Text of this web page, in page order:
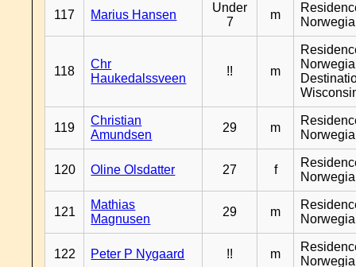
117 Marius Hansen
Under
7
m
118
Chr
Haukedalssveen
!! m
119
Christian
Amundsen
29 m
120 Oline Olsdatter 27 f
121
Mathias
Magnusen
29 m
122 Peter P Nygaard !! m